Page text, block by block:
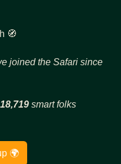
🧭
joined the Safari since
18,719 smart folks
🌍